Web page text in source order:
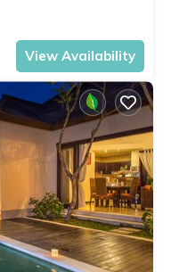
View Availability